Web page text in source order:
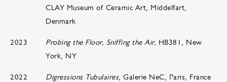
CLAY Museum of Ceramic Art, Middelfart,
Denmark
2023 Probing the Floor, Sniffing the Air, HB381, New
York, NY
2022 Digressions Tubulaires, Galerie NeC, Paris, France